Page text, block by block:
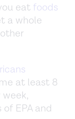
eat foods
a whole
at least 8
week,
EPA and